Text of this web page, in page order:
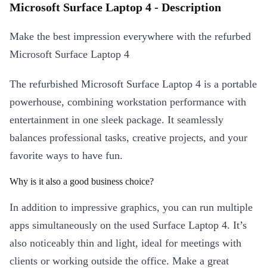
Microsoft Surface Laptop 4 - Description
Make the best impression everywhere with the refurbed
Microsoft Surface Laptop 4
The refurbished Microsoft Surface Laptop 4 is a portable
powerhouse, combining workstation performance with
entertainment in one sleek package. It seamlessly
balances professional tasks, creative projects, and your
favorite ways to have fun.
Why is it also a good business choice?
In addition to impressive graphics, you can run multiple
apps simultaneously on the used Surface Laptop 4. It’s
also noticeably thin and light, ideal for meetings with
clients or working outside the office. Make a great